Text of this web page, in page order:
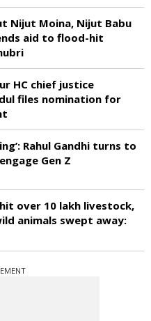
Nijut Moina, Nijut Babu
aid to flood-hit
HC chief justice
files nomination for
Rahul Gandhi turns to
Gen Z
over 10 lakh livestock,
animals swept away: